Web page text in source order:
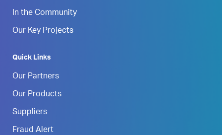
In the Community
Our Key Projects
Quick Links
Our Partners
Our Products
Suppliers
Fraud Alert